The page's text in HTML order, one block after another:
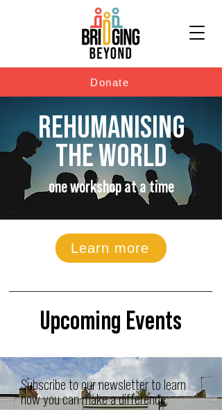
Donate
REHUMANISING
THE WORLD
one workshop at a time
Learn more
Upcoming Events
Subscribe to our newsletter to learn
how you can make a difference.